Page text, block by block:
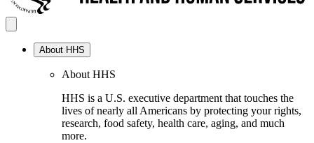
About HHS
About HHS
HHS is a U.S. executive department that touches the
lives of nearly all Americans by protecting your rights,
research, food safety, health care, aging, and much
more.